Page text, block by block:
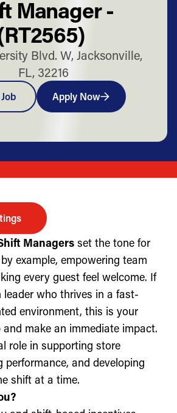
Manager -
Blvd. W, Jacksonville,
FL, 32216
Apply Now
Managers set the tone for
example, empowering team
every guest feel welcome. If
leader who thrives in a fast-
environment, this is your
make an immediate impact.
role in supporting store
performance, and developing
shift at a time.